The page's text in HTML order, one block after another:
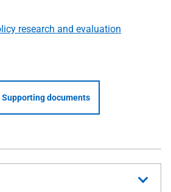
research and evaluation
Supporting documents